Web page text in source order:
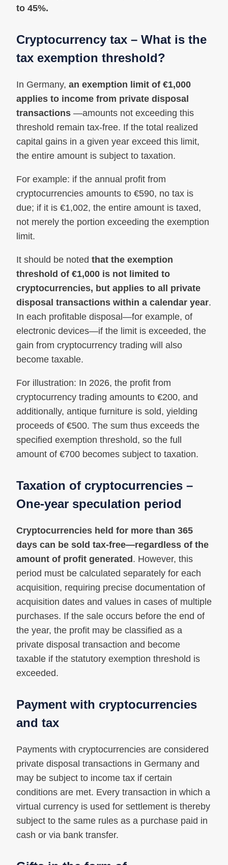
to 45%.
Cryptocurrency tax – What is the
tax exemption threshold?
In Germany, an exemption limit of €1,000
applies to income from private disposal
transactions —amounts not exceeding this
threshold remain tax-free. If the total realized
capital gains in a given year exceed this limit,
the entire amount is subject to taxation.
For example: if the annual profit from
cryptocurrencies amounts to €590, no tax is
due; if it is €1,002, the entire amount is taxed,
not merely the portion exceeding the exemption
limit.
It should be noted that the exemption
threshold of €1,000 is not limited to
cryptocurrencies, but applies to all private
disposal transactions within a calendar year.
In each profitable disposal—for example, of
electronic devices—if the limit is exceeded, the
gain from cryptocurrency trading will also
become taxable.
For illustration: In 2026, the profit from
cryptocurrency trading amounts to €200, and
additionally, antique furniture is sold, yielding
proceeds of €500. The sum thus exceeds the
specified exemption threshold, so the full
amount of €700 becomes subject to taxation.
Taxation of cryptocurrencies –
One-year speculation period
Cryptocurrencies held for more than 365
days can be sold tax-free—regardless of the
amount of profit generated . However, this
period must be calculated separately for each
acquisition, requiring precise documentation of
acquisition dates and values in cases of multiple
purchases. If the sale occurs before the end of
the year, the profit may be classified as a
private disposal transaction and become
taxable if the statutory exemption threshold is
exceeded.
Payment with cryptocurrencies
and tax
Payments with cryptocurrencies are considered
private disposal transactions in Germany and
may be subject to income tax if certain
conditions are met. Every transaction in which a
virtual currency is used for settlement is thereby
subject to the same rules as a purchase paid in
cash or via bank transfer.